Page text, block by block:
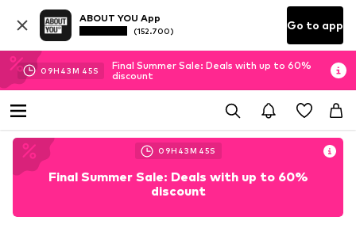
ABOUT YOU App
(152.700) Go to app
09H 43M 44S
Final Summer Sale: Deals with up to 60%
discount
09H 43M 44S
Final Summer Sale: Deals with up to 60%
discount